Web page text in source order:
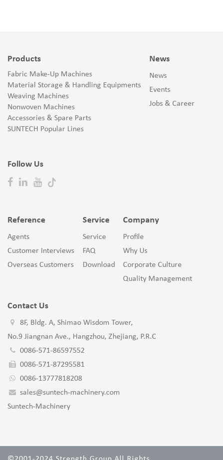
Products
Fabric Make-Up Machines
Material Storage & Handling Equipments
Weaving Machines
Nonwoven Machines
Accessories & Spare Parts
SUNTECH Popular Lines
Follow Us
News
News
Events
Jobs & Career
Reference
Agents
Customer Interviews
Overseas Customers
Service
Service
FAQ
Download
Company
Profile
Why Us
Corporate Culture
Quality Management
Contact Us
8F, Bldg. A, Shimao Wisdom Tower,
No.9 Jiangnan Ave., Hangzhou, Zhejiang, P.R.C
0086-571-86597552
0086-571-87295581
0086-13777818208
sales@suntech-machinery.com
Suntech-Machinery